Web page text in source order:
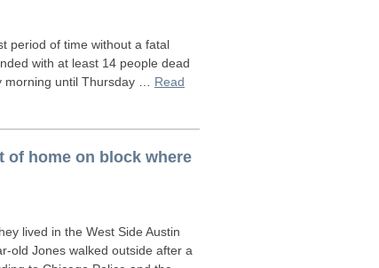
period of time without a fatal
with at least 14 people dead
morning until Thursday … Read
of home on block where
lived in the West Side Austin
old Jones walked outside after a